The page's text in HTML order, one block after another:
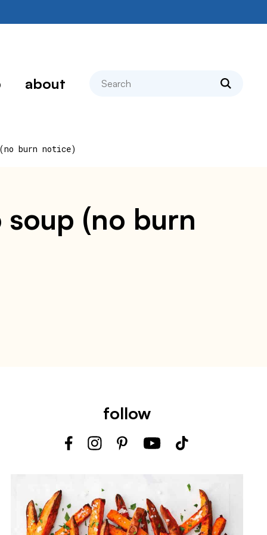
about search
burn notice)
(no burn
follow